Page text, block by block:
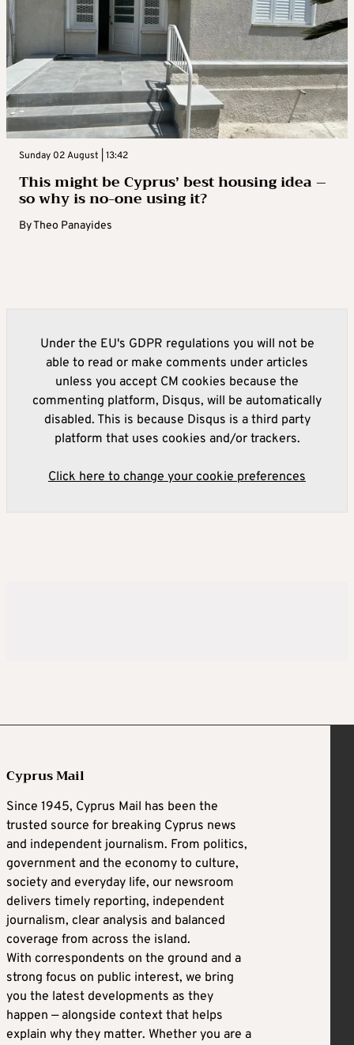
Sunday 02 August | 13:42
This might be Cyprus’ best housing idea –
so why is no-one using it?
ByTheo Panayides
Under the EU's GDPR regulations you will not be
able to read or make comments under articles
unless you accept CM cookies because the
commenting platform, Disqus, will be automatically
disabled. This is because Disqus is a third party
platform that uses cookies and/or trackers.
Click here to change your cookie preferences
Cyprus Mail
Since 1945, Cyprus Mail has been the
trusted source for breaking Cyprus news
and independent journalism. From politics,
government and the economy to culture,
society and everyday life, our newsroom
delivers timely reporting, independent
journalism, clear analysis and balanced
coverage from across the island.
With correspondents on the ground and a
strong focus on public interest, we bring
you the latest developments as they
happen — alongside context that helps
explain why they matter. Whether you are a